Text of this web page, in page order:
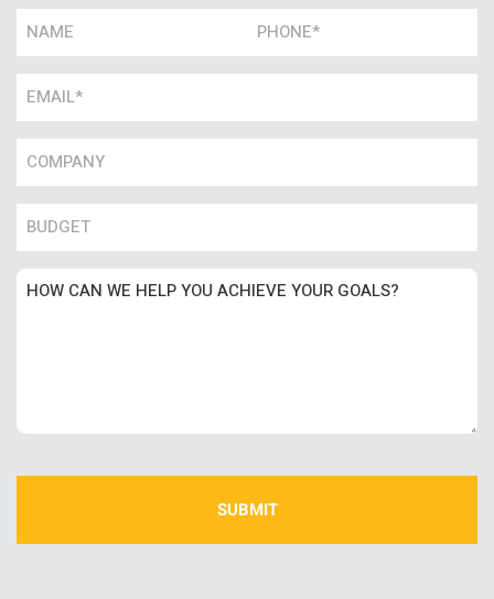
Name Phone
Email
Name
Number
Untitled